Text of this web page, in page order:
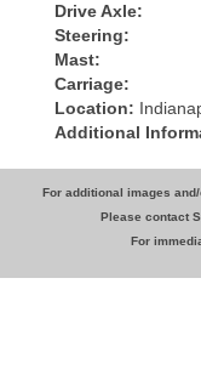
Drive Axle:
Steering:
Mast:
Carriage:
Location:
Additional
For additional images
Please contact
For